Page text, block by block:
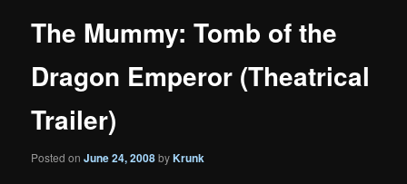
The Mummy: Tomb of the
Dragon Emperor (Theatrical
Trailer)
Posted onJune 24, 2008byKrunk